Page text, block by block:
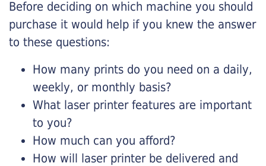
Before deciding on which machine you should
purchase it would help if you knew the answer
to these questions:
How many prints do you need on a daily,
weekly, or monthly basis?
What laser printer features are important
to you?
How much can you afford?
How will laser printer be delivered and